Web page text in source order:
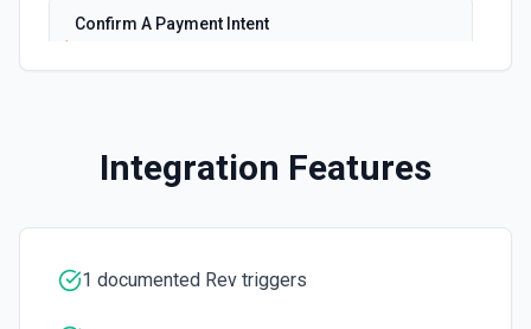
Subscription Updated
Confirm A Payment Intent
provided payment method. See the documentation.
Create a customer. See the documentation.
Create a Payment Intent
Integration Features
1 documented Rev triggers